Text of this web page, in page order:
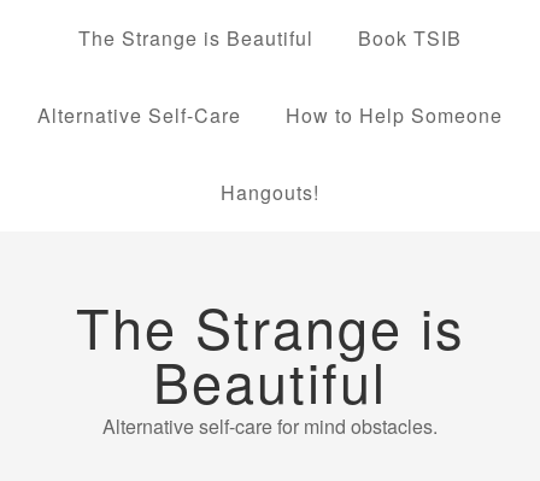
The Strange is Beautiful Book TSIB
Alternative Self-Care How to Help Someone
Hangouts!
The Strange is
Beautiful
Alternative self-care for mind obstacles.